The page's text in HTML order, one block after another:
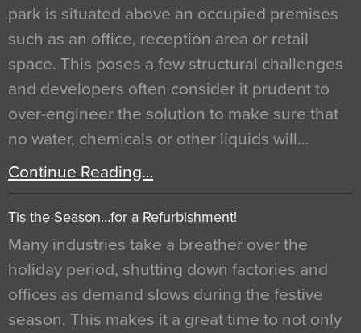
park is situated above an occupied premises
such as an office, reception area or retail
space. This poses a few structural challenges
and developers often consider it prudent to
over-engineer the solution to make sure that
no water, chemicals or other liquids will…
Continue Reading…
Tis the Season…for a Refurbishment!
Many industries take a breather over the
holiday period, shutting down factories and
offices as demand slows during the festive
season. This makes it a great time to not only